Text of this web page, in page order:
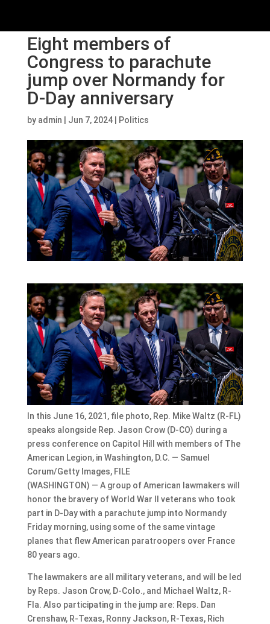
Eight members of
Congress to parachute
jump over Normandy for
D-Day anniversary
by admin Jun 7, 2024| Politics
In this June 16, 2021, file photo, Rep. Mike Waltz (R-FL)
speaks alongside Rep. Jason Crow (D-CO) during a
press conference on Capitol Hill with members of The
American Legion, in Washington, D.C. — Samuel
Corum/Getty Images, FILE
(WASHINGTON) — A group of American lawmakers will
honor the bravery of World War II veterans who took
part in D-Day with a parachute jump into Normandy
Friday morning, using some of the same vintage
planes that flew American paratroopers over France
80 years ago.
The lawmakers are all military veterans, and will be led
by Reps. Jason Crow, D-Colo., and Michael Waltz, R-
Fla. Also participating in the jump are: Reps. Dan
Crenshaw, R-Texas, Ronny Jackson, R-Texas, Rich